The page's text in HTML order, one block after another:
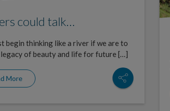
could talk…
begin thinking like a river if we are to
legacy of beauty and life for future […]
More